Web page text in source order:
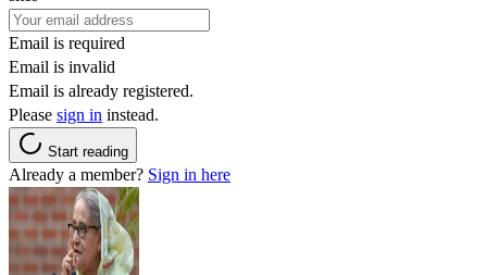
Email is required
Email is invalid
Email is already registered.
Please sign in instead.
Start reading
Already a member? Sign in here